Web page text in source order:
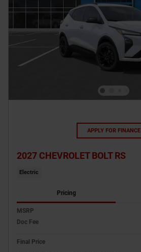
APPLY FOR FINANCE
2027 CHEVROLET BOLT RS
Electric
Pricing
MSRP
Doc Fee
Final Price